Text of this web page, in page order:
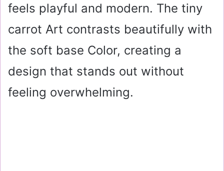
feels playful and modern. The tiny
carrot Art contrasts beautifully with
the soft base Color, creating a
design that stands out without
feeling overwhelming.